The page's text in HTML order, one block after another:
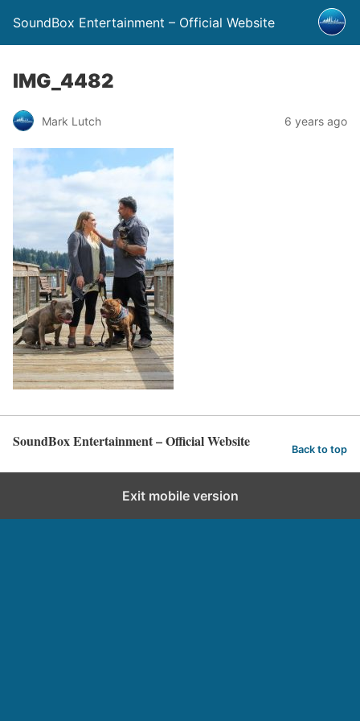
SoundBox Entertainment – Official Website
IMG_4482
Mark Lutch 6 years ago
SoundBox Entertainment – Official Website Back to top
Exit mobile version